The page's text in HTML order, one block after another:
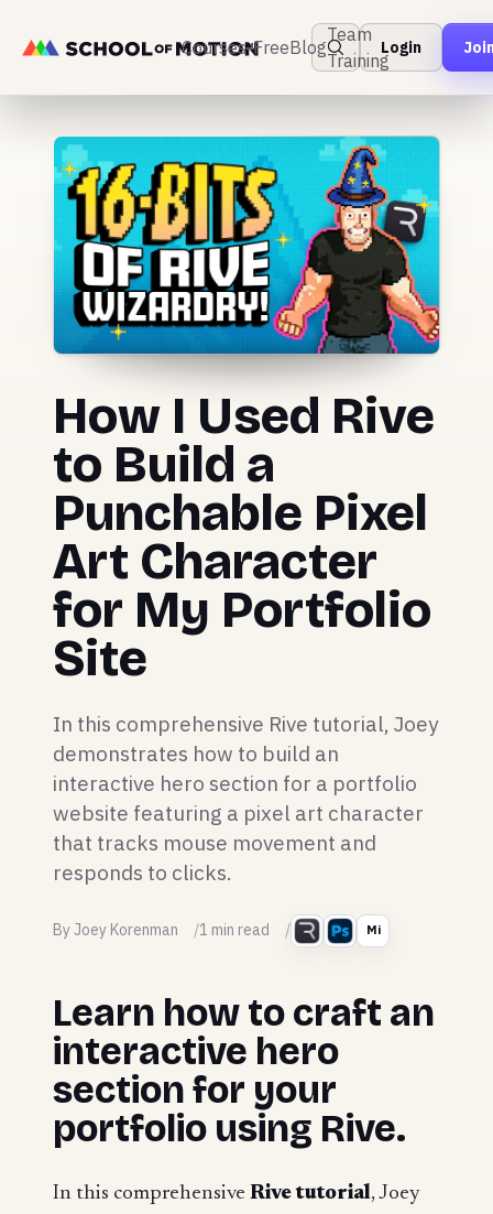
Courses FreeBlog
Team
Training
Login
How I Used Rive
to Build a
Punchable Pixel
Art Character
for My Portfolio
Site
In this comprehensive Rive tutorial, Joey
demonstrates how to build an
interactive hero section for a portfolio
website featuring a pixel art character
that tracks mouse movement and
responds to clicks.
By Joey Korenman 1 min read Mi
Learn how to craft an
interactive hero
section for your
portfolio using Rive.
In this comprehensive Rive tutorial, Joey